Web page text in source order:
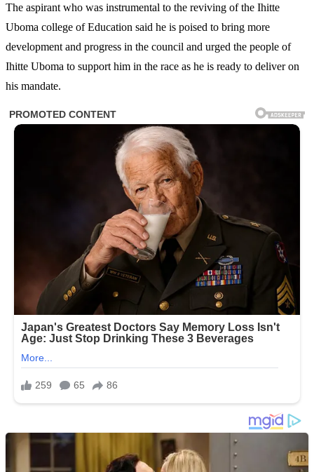
The aspirant who was instrumental to the reviving of the Ihitte
Uboma college of Education said he is poised to bring more
development and progress in the council and urged the people of
Ihitte Uboma to support him in the race as he is ready to deliver on
his mandate.